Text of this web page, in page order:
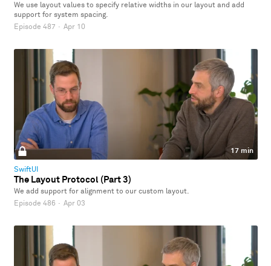
We use layout values to specify relative widths in our layout and add
support for system spacing.
Episode 487 · Apr 10
17 min
SwiftUI
The Layout Protocol (Part 3)
We add support for alignment to our custom layout.
Episode 486 · Apr 03